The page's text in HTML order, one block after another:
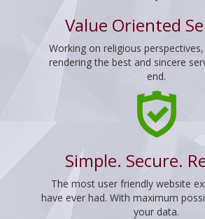
Value Oriented
Working on religious
rendering the best and sincere
end.
Simple. Secure.
The most user friendly website
have ever had. With maximum
your data.